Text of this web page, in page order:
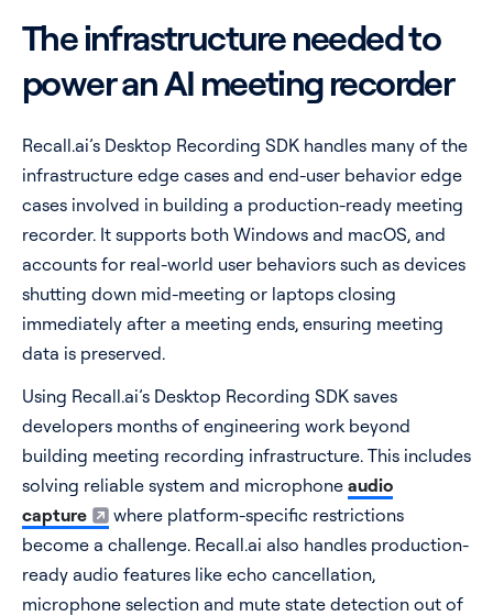
The infrastructure needed to
power an AI meeting recorder
Recall.ai’s Desktop Recording SDK handles many of the
infrastructure edge cases and end-user behavior edge
cases involved in building a production-ready meeting
recorder. It supports both Windows and macOS, and
accounts for real-world user behaviors such as devices
shutting down mid-meeting or laptops closing
immediately after a meeting ends, ensuring meeting
data is preserved.
Using Recall.ai’s Desktop Recording SDK saves
developers months of engineering work beyond
building meeting recording infrastructure. This includes
solving reliable system and microphone audio
capture
where platform-specific restrictions
become a challenge. Recall.ai also handles production-
ready audio features like echo cancellation,
microphone selection and mute state detection out of